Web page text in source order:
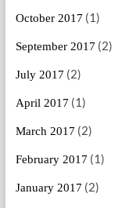
October 2017 (1)
September 2017 (2)
July 2017 (2)
April 2017 (1)
March 2017 (2)
February 2017 (1)
January 2017 (2)